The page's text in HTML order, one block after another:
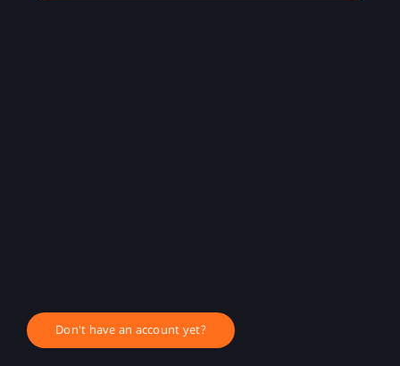
Don't have an account yet?